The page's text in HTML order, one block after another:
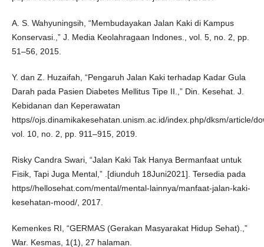
A. S. Wahyuningsih, “Membudayakan Jalan Kaki di Kampus
Konservasi.,” J. Media Keolahragaan Indones., vol. 5, no. 2, pp.
51–56, 2015.
Y. dan Z. Huzaifah, “Pengaruh Jalan Kaki terhadap Kadar Gula
Darah pada Pasien Diabetes Mellitus Tipe II.,” Din. Kesehat. J.
Kebidanan dan Keperawatan
https//ojs.dinamikakesehatan.unism.ac.id/index.php/dksm/article/
vol. 10, no. 2, pp. 911–915, 2019.
Risky Candra Swari, “Jalan Kaki Tak Hanya Bermanfaat untuk
Fisik, Tapi Juga Mental,” .[diunduh 18Juni2021]. Tersedia pada
https//hellosehat.com/mental/mental-lainnya/manfaat-jalan-kaki-
kesehatan-mood/, 2017.
Kemenkes RI, “GERMAS (Gerakan Masyarakat Hidup Sehat).,”
War. Kesmas, 1(1), 27 halaman.